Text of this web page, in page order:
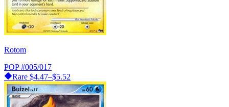
Rotom
POP #005/017
Rare $4.47–$5.52